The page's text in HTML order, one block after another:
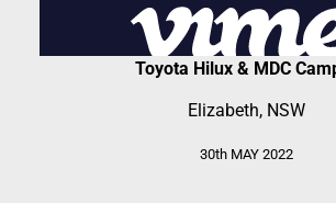
Toyota Hilux & MDC
Elizabeth, NSW
30th MAY 2022